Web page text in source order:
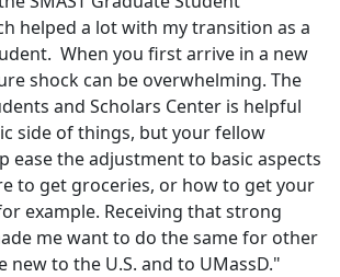
helped a lot with my transition as a
When you first arrive in a new
shock can be overwhelming. The
and Scholars Center is helpful
side of things, but your fellow
ease the adjustment to basic aspects
to get groceries, or how to get your
example. Receiving that strong
me want to do the same for other
new to the U.S. and to UMassD."